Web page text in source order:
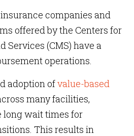
companies and
offered by the Centers for
Services (CMS) have a
operations.
adoption ofvalue-based
many facilities,
long wait times for
This results in